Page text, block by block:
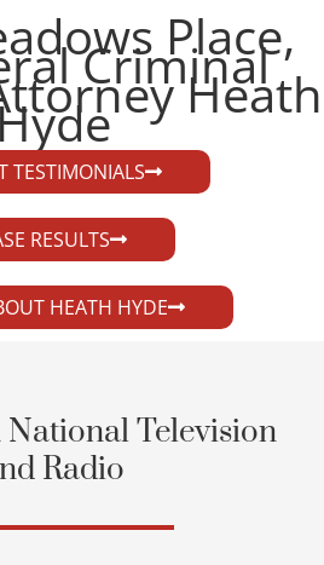
Place,
Criminal
Heath
TESTIMONIALS
RESULTS
HEATH HYDE
Television
Radio